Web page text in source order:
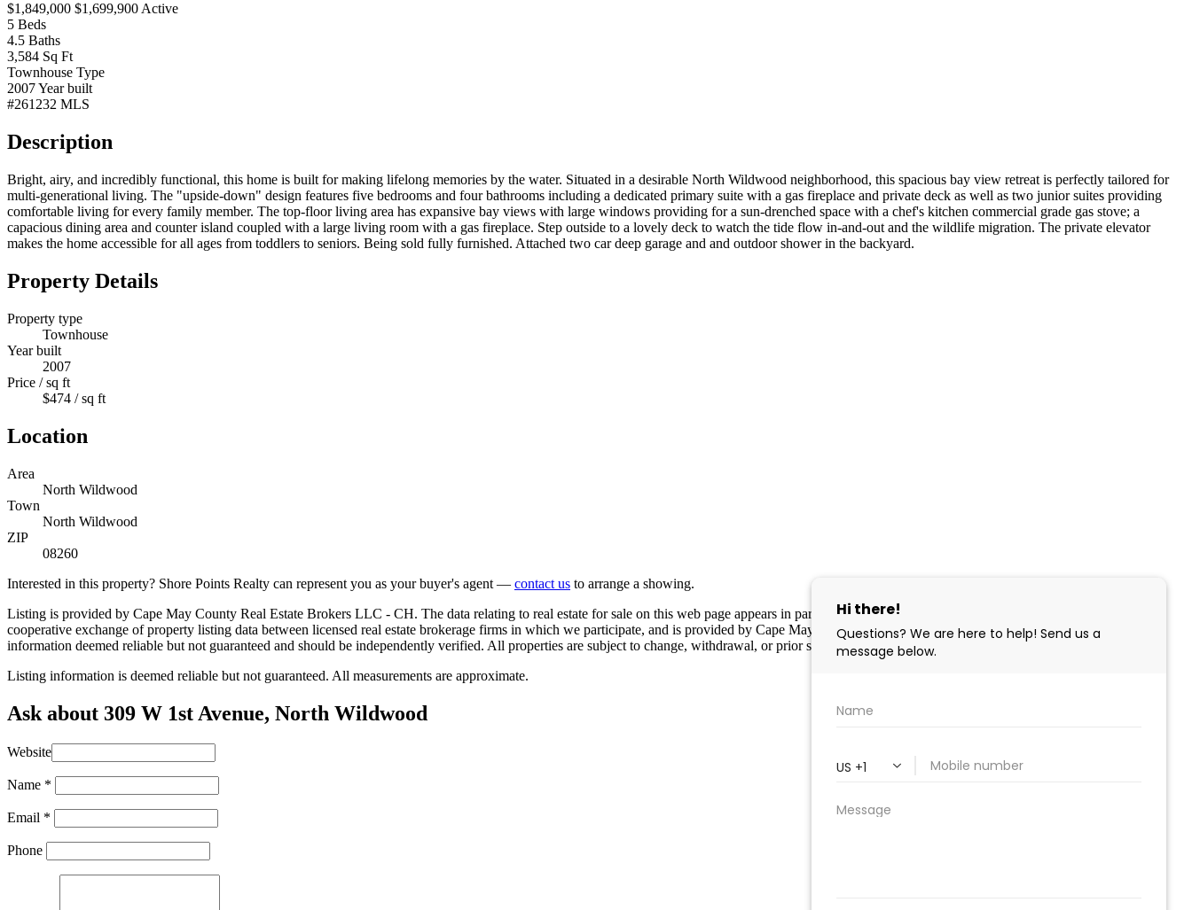
$1,849,000 $1,699,900Active
5 Beds
4.5 Baths
3,584 Sq Ft
Townhouse Type
2007Year built
#261232 MLS
Description
Bright, airy, and incredibly functional, this home is built for making lifelong memories by the water. Situated in a desirable North Wildwood neighborhood, this spacious bay view retreat is perfectly tailored for
multi-generational living. The "upside-down" design features five bedrooms and four bathrooms including a dedicated primary suite with a gas fireplace and private deck as well as two junior suites providing
comfortable living for every family member. The top-floor living area has expansive bay views with large windows providing for a sun-drenched space with a chef's kitchen commercial grade gas stove; a
capacious dining area and counter island coupled with a large living room with a gas fireplace. Step outside to a lovely deck to watch the tide flow in-and-out and the wildlife migration. The private elevator
makes the home accessible for all ages from toddlers to seniors. Being sold fully furnished. Attached two car deep garage and and outdoor shower in the backyard.
Property Details
Property type
Townhouse
Year built
2007
Price / sq ft
$474 / sq ft
Location
Area
North Wildwood
Town
North Wildwood
ZIP
08260
Interested in this property? Shore Points Realty can represent you as your buyer's agent — contact us to arrange a showing.
Listing is provided by Cape May County Real Estate Brokers LLC - CH. The data relating to real estate for sale on this web page appears in part through the Cape May County MLS program, a voluntary
cooperative exchange of property listing data between licensed real estate brokerage firms in which we participate, and is provided by Cape May County MLS through a licensing agreement. Disclaimer: All
information deemed reliable but not guaranteed and should be independently verified. All properties are subject to change, withdrawal, or prior sale.
Listing information is deemed reliable but not guaranteed. All measurements are approximate.
Ask about 309 W 1st Avenue, North Wildwood
Website
Name *
Email *
Phone